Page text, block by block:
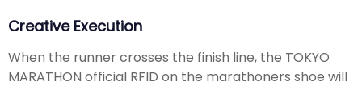
Creative Execution
When the runner crosses the finish line, the TOKYO
MARATHON official RFID on the marathoners shoe will